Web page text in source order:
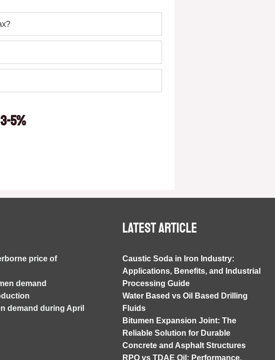
5%
price of
demand
demand during April
Latest article
Caustic Soda in Iron Industry:
Applications, Benefits, and Industrial
Processing Guide
Water Based vs Oil Based Drilling
Fluids
Bitumen Expansion Joint: The
Reliable Solution for Durable
Concrete and Asphalt Structures
RPO vs TDAE Oil: Performance,